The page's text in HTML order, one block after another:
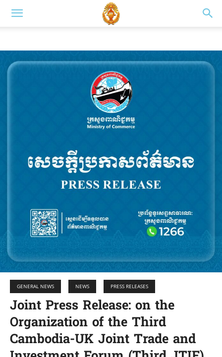
GENERAL NEWS NEWS PRESS RELEASES
Joint Press Release: on the
Organization of the Third
Cambodia-UK Joint Trade and